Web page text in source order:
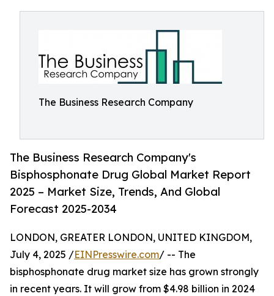
The Business Research Company
The Business Research Company's
Bisphosphonate Drug Global Market Report
2025 – Market Size, Trends, And Global
Forecast 2025-2034
LONDON, GREATER LONDON, UNITED KINGDOM,
July 4, 2025 /EINPresswire.com/ -- The
bisphosphonate drug market size has grown strongly
in recent years. It will grow from $4.98 billion in 2024